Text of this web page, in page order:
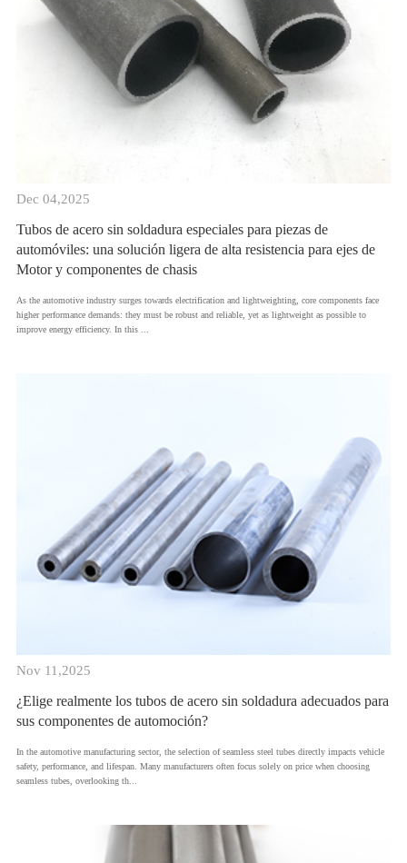
Dec 04,2025
Tubos de acero sin soldadura especiales para piezas de
automóviles: una solución ligera de alta resistencia para ejes de
Motor y componentes de chasis
As the automotive industry surges towards electrification and lightweighting, core components face
higher performance demands: they must be robust and reliable, yet as lightweight as possible to
improve energy efficiency. In this ...
Nov 11,2025
¿Elige realmente los tubos de acero sin soldadura adecuados para
sus componentes de automoción?
​In the automotive manufacturing sector, the selection of seamless steel tubes directly impacts vehicle
safety, performance, and lifespan. Many manufacturers often focus solely on price when choosing
seamless tubes, overlooking th...